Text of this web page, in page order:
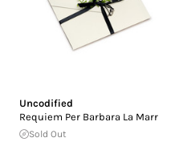
Uncodified
Requiem Per Barbara La Marr
Sold Out